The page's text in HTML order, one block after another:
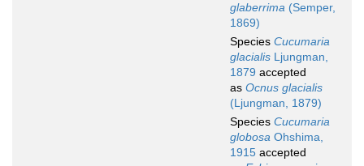
glaberrima (Semper,
1869)
Species Cucumaria
glacialis Ljungman,
1879 accepted
as Ocnus glacialis
(Ljungman, 1879)
Species Cucumaria
globosa Ohshima,
1915 accepted